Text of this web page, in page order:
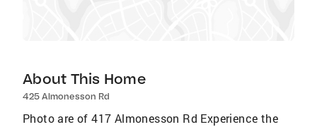
About This Home
425 Almonesson Rd
Photo are of 417 Almonesson Rd Experience the